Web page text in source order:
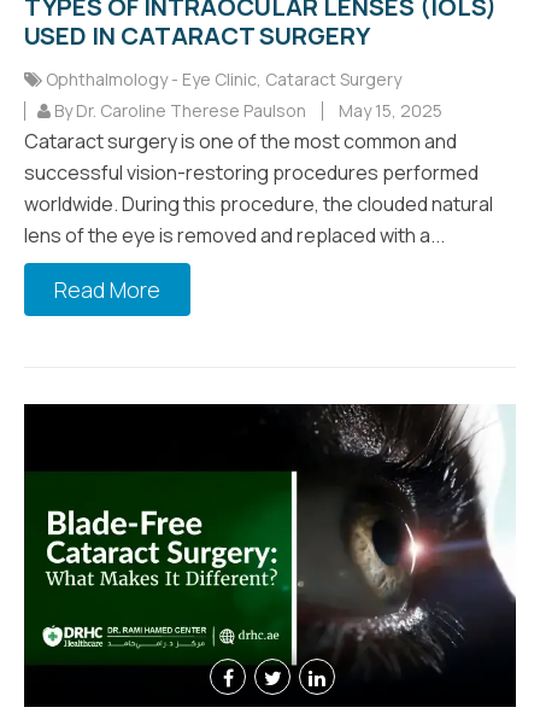
USED IN CATARACT SURGERY
Ophthalmology - Eye Clinic Cataract Surgery
By Dr. Caroline Therese Paulson
May 15, 2025
Cataract surgery is one of the most common and
successful vision-restoring procedures performed
worldwide. During this procedure, the clouded natural
lens of the eye is removed and replaced with a...
Read More